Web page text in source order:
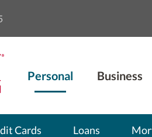
Personal Business
Cards Loans